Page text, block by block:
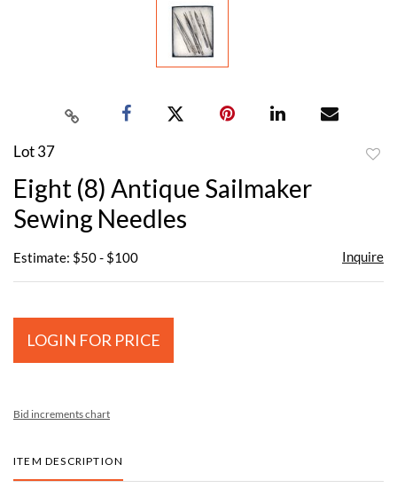
Lot 37
Eight (8) Antique Sailmaker
Sewing Needles
Estimate: $50 - $100 Inquire
LOGIN FOR PRICE
Bid increments chart
ITEM DESCRIPTION